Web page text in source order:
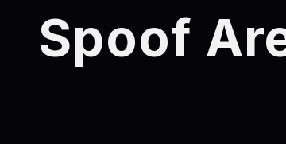
Spoof